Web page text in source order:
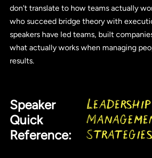
don't translate to how teams actually
who succeed bridge theory with
speakers have led teams, built
what actually works when managing
results.
Speaker
Quick
Reference:
Strategies